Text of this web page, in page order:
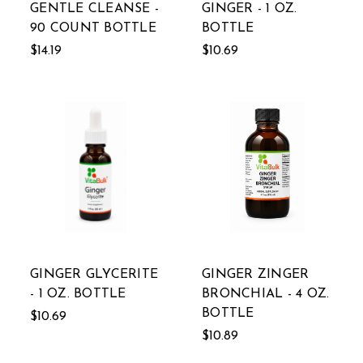
GENTLE CLEANSE -
90 COUNT BOTTLE
$14.19
GINGER - 1 OZ.
BOTTLE
$10.69
GINGER GLYCERITE
- 1 OZ. BOTTLE
$10.69
GINGER ZINGER
BRONCHIAL - 4 OZ.
BOTTLE
$10.89